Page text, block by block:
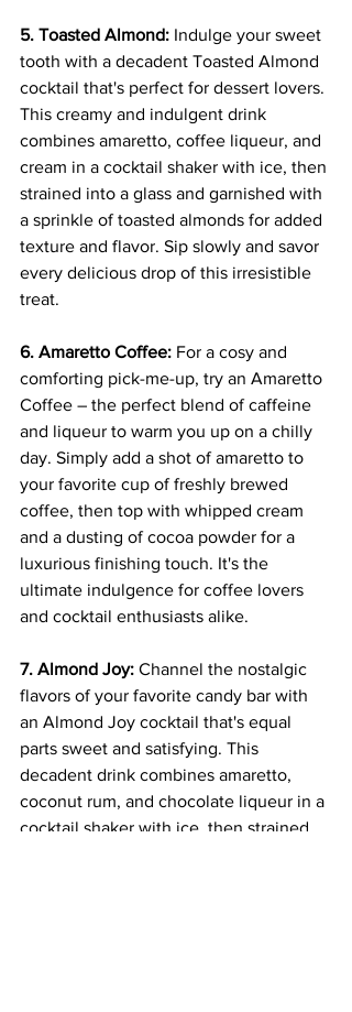
5. Toasted Almond: Indulge your sweet
tooth with a decadent Toasted Almond
cocktail that's perfect for dessert lovers.
This creamy and indulgent drink
combines amaretto, coffee liqueur, and
cream in a cocktail shaker with ice, then
strained into a glass and garnished with
a sprinkle of toasted almonds for added
texture and flavor. Sip slowly and savor
every delicious drop of this irresistible
treat.
6. Amaretto Coffee: For a cosy and
comforting pick-me-up, try an Amaretto
Coffee – the perfect blend of caffeine
and liqueur to warm you up on a chilly
day. Simply add a shot of amaretto to
your favorite cup of freshly brewed
coffee, then top with whipped cream
and a dusting of cocoa powder for a
luxurious finishing touch. It's the
ultimate indulgence for coffee lovers
and cocktail enthusiasts alike.
7. Almond Joy: Channel the nostalgic
flavors of your favorite candy bar with
an Almond Joy cocktail that's equal
parts sweet and satisfying. This
decadent drink combines amaretto,
coconut rum, and chocolate liqueur in a
cocktail shaker with ice, then strained